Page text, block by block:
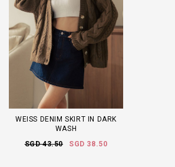
WEISS DENIM SKIRT IN DARK
WASH
SGD 43.50
SGD 38.50